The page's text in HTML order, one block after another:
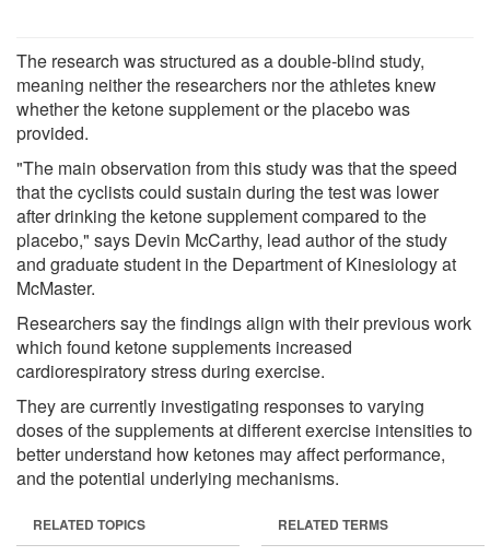
The research was structured as a double-blind study,
meaning neither the researchers nor the athletes knew
whether the ketone supplement or the placebo was
provided.
"The main observation from this study was that the speed
that the cyclists could sustain during the test was lower
after drinking the ketone supplement compared to the
placebo," says Devin McCarthy, lead author of the study
and graduate student in the Department of Kinesiology at
McMaster.
Researchers say the findings align with their previous work
which found ketone supplements increased
cardiorespiratory stress during exercise.
They are currently investigating responses to varying
doses of the supplements at different exercise intensities to
better understand how ketones may affect performance,
and the potential underlying mechanisms.
RELATED TOPICS RELATED TERMS